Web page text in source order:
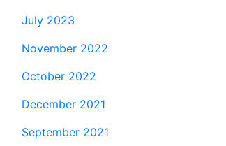
July 2023
November 2022
October 2022
December 2021
September 2021